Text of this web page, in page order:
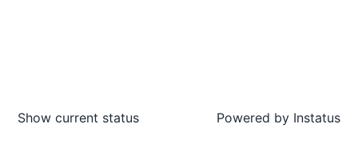
Show current status Powered by Instatus